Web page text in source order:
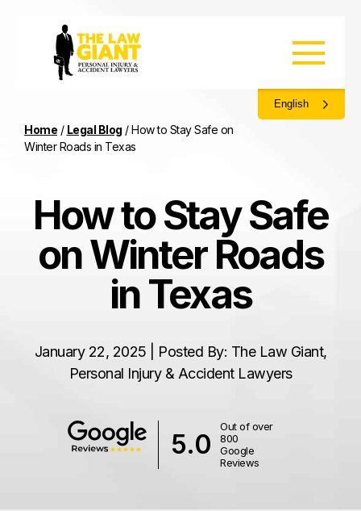
English
Home / Legal Blog /How to Stay Safe on
Winter Roads in Texas
5.0
Out of over
800
Google
Reviews
How to Stay Safe
on Winter Roads
in Texas
January 22, 2025 | Posted By: The Law Giant,
Personal Injury & Accident Lawyers